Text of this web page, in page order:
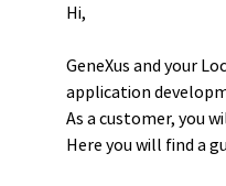
Hi,
GeneXus and your
application
As a customer, you
Here you will find a